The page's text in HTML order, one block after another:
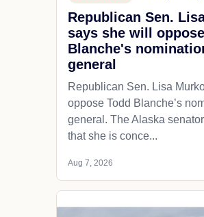
Republican Sen.
says she will
Blanche's
general
Republican Sen. Lisa
oppose Todd Blanche’s
general. The Alaska
that she is conce...
Aug 7, 2026